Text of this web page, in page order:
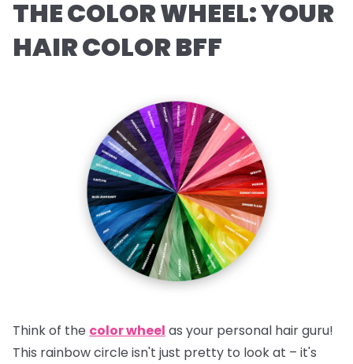
THE COLOR WHEEL: YOUR
HAIR COLOR BFF
Think of the color wheel as your personal hair guru!
This rainbow circle isn't just pretty to look at – it's